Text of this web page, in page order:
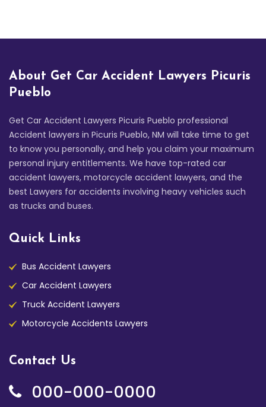
About Get Car Accident Lawyers Picuris
Pueblo
Get Car Accident Lawyers Picuris Pueblo professional
Accident lawyers in Picuris Pueblo, NM will take time to get
to know you personally, and help you claim your maximum
personal injury entitlements. We have top-rated car
accident lawyers, motorcycle accident lawyers, and the
best Lawyers for accidents involving heavy vehicles such
as trucks and buses.
Quick Links
Bus Accident Lawyers
Car Accident Lawyers
Truck Accident Lawyers
Motorcycle Accidents Lawyers
Contact Us
000-000-0000